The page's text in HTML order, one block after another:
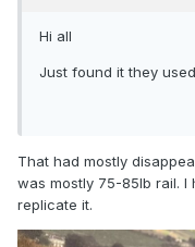
Hi all
Just found it they
That had mostly
was mostly 75-85lb rail. I
replicate it.